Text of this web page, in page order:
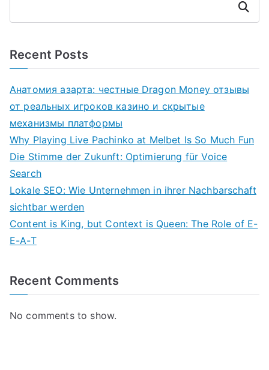
Search
Recent Posts
Анатомия азарта: честные Dragon Money отзывы
от реальных игроков казино и скрытые
механизмы платформы
Why Playing Live Pachinko at Melbet Is So Much Fun
Die Stimme der Zukunft: Optimierung für Voice
Search
Lokale SEO: Wie Unternehmen in ihrer Nachbarschaft
sichtbar werden
Content is King, but Context is Queen: The Role of E-
E-A-T
Recent Comments
No comments to show.